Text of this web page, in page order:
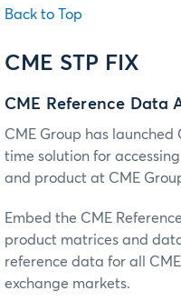
Back to Top
CME STP FIX
CME Reference Data
CME Group has launched
time solution for
and product at CME
Embed the CME
product matrices and
reference data for all
exchange markets.